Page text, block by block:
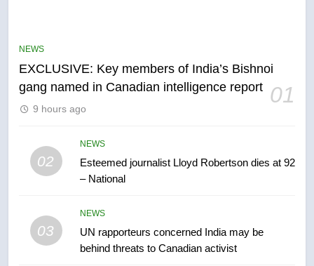
NEWS
EXCLUSIVE: Key members of India’s Bishnoi
gang named in Canadian intelligence report 01
9 hours ago
02
NEWS
Esteemed journalist Lloyd Robertson dies at 92
– National
03
NEWS
UN rapporteurs concerned India may be
behind threats to Canadian activist
6
few smoky days – Okanagan
NEWS